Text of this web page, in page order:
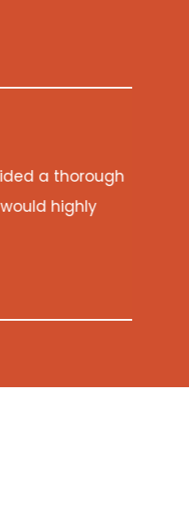
a thorough
highly